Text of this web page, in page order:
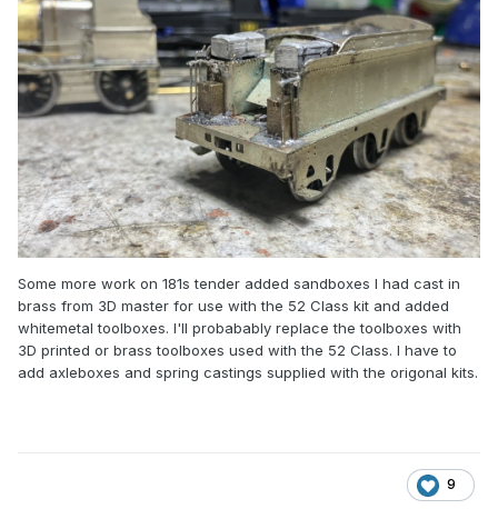
Some more work on 181s tender added sandboxes I had cast in
brass from 3D master for use with the 52 Class kit and added
whitemetal toolboxes. I'll probabably replace the toolboxes with
3D printed or brass toolboxes used with the 52 Class. I have to
add axleboxes and spring castings supplied with the origonal kits.
9